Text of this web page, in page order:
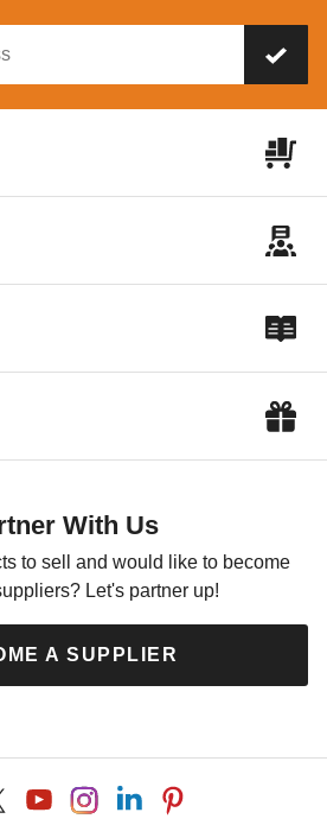
With Us
to sell and would like to become
Let's partner up!
A SUPPLIER